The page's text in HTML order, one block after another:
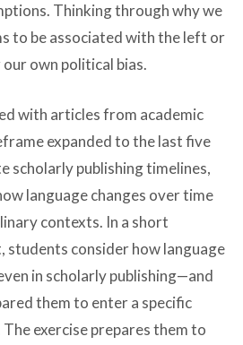
Thinking through why we
to be associated with the left or
own political bias.
with articles from academic
expanded to the last five
scholarly publishing timelines,
language changes over time
contexts. In a short
students consider how language
in scholarly publishing—and
them to enter a specific
exercise prepares them to